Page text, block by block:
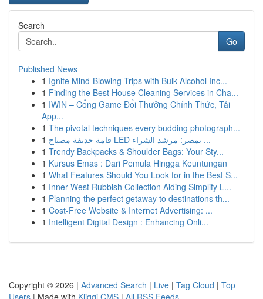
Search
Go
Published News
1 Ignite Mind-Blowing Trips with Bulk Alcohol Inc...
1 Finding the Best House Cleaning Services in Cha...
1 IWIN – Cổng Game Đổi Thưởng Chính Thức, Tải
App...
1 The pivotal techniques every budding photograph...
1
قامة حديقة مصباح LED بمصر: مرشد الشراء ...
1 Trendy Backpacks & Shoulder Bags: Your Sty...
1 Kursus Emas : Dari Pemula Hingga Keuntungan
1 What Features Should You Look for in the Best S...
1 Inner West Rubbish Collection Aiding Simplify L...
1 Planning the perfect getaway to destinations th...
1 Cost-Free Website & Internet Advertising: ...
1 Intelligent Digital Design : Enhancing Onli...
Copyright © 2026 | Advanced Search | Live | Tag Cloud | Top
Users | Made with Kliqqi CMS | All RSS Feeds